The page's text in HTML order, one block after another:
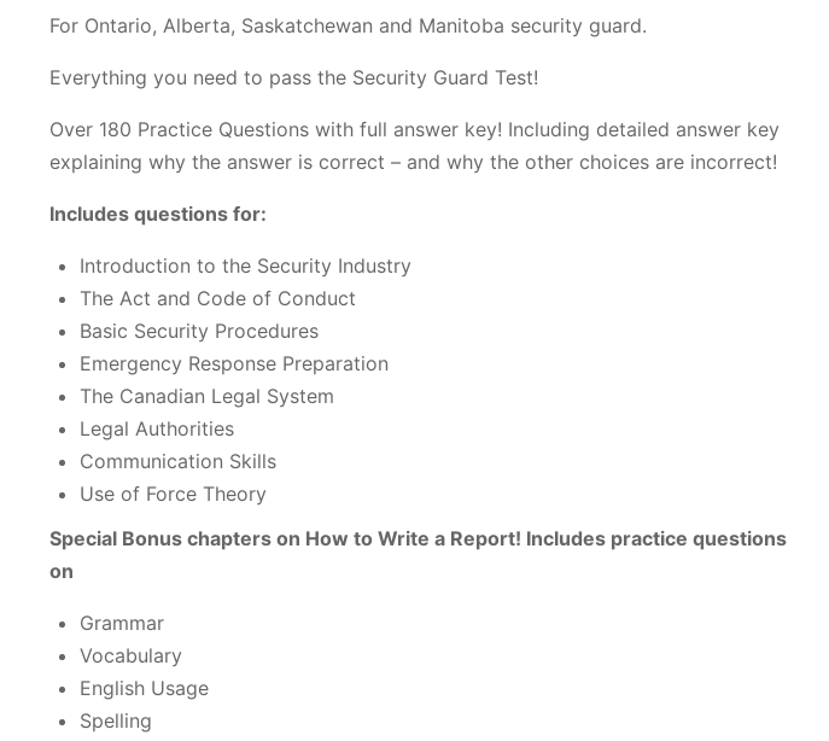
For Ontario, Alberta, Saskatchewan and Manitoba security guard.
Everything you need to pass the Security Guard Test!
Over 180 Practice Questions with full answer key! Including detailed answer key
explaining why the answer is correct – and why the other choices are incorrect!
Includes questions for:
Introduction to the Security Industry
The Act and Code of Conduct
Basic Security Procedures
Emergency Response Preparation
The Canadian Legal System
Legal Authorities
Communication Skills
Use of Force Theory
Special Bonus chapters on How to Write a Report! Includes practice questions
on
Grammar
Vocabulary
English Usage
Spelling